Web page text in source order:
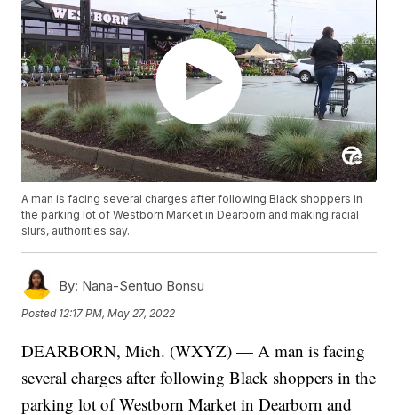
A man is facing several charges after following Black shoppers in
the parking lot of Westborn Market in Dearborn and making racial
slurs, authorities say.
By: Nana-Sentuo Bonsu
Posted 12:17 PM, May 27, 2022
DEARBORN, Mich. (WXYZ) — A man is facing
several charges after following Black shoppers in the
parking lot of Westborn Market in Dearborn and